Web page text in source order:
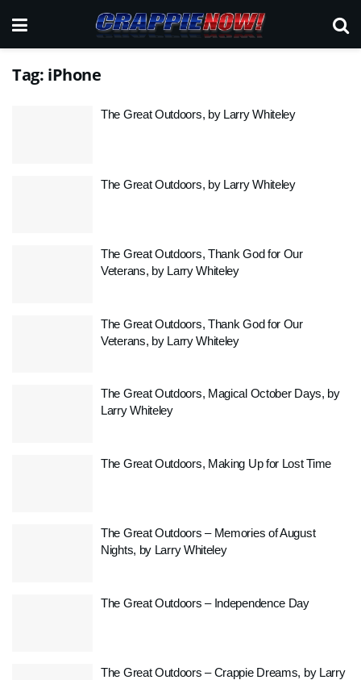
Tag: iPhone
The Great Outdoors, by Larry Whiteley
The Great Outdoors, by Larry Whiteley
The Great Outdoors, Thank God for Our
Veterans, by Larry Whiteley
The Great Outdoors, Thank God for Our
Veterans, by Larry Whiteley
The Great Outdoors, Magical October Days, by
Larry Whiteley
The Great Outdoors, Making Up for Lost Time
The Great Outdoors – Memories of August
Nights, by Larry Whiteley
The Great Outdoors – Independence Day
The Great Outdoors – Crappie Dreams, by Larry